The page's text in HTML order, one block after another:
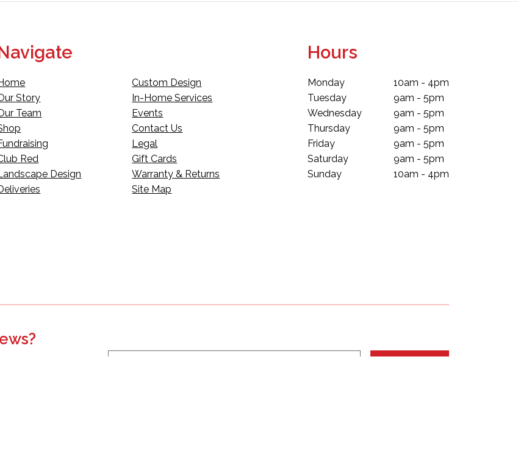
Story
Team
Red
Design
Custom Design
In-Home Services
Events
Contact Us
Legal
Gift Cards
Warranty & Returns
Site Map
Hours
Monday
Tuesday
Wednesday
Thursday
Friday
Saturday
Sunday
10am - 4pm
9am - 5pm
9am - 5pm
9am - 5pm
9am - 5pm
9am - 5pm
10am - 4pm